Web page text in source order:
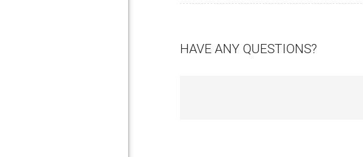
HAVE ANY QUESTIONS?